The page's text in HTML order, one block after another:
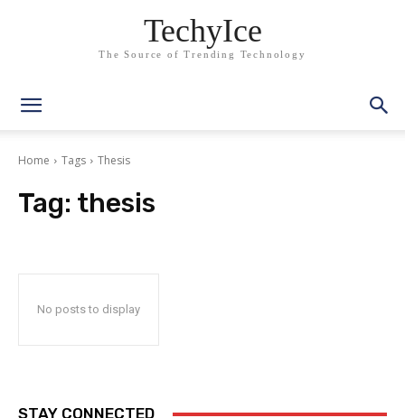
TechyIce
The Source of Trending Technology
Home Tags Thesis
Tag: thesis
No posts to display
STAY CONNECTED